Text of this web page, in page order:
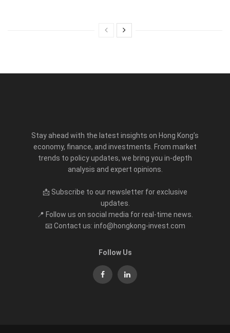
Stay ahead with the latest insights on Hong Kong’s
economy, finance, and investments. From market
trends to policy updates, we bring you in-depth
analysis and expert opinions.
📩 Subscribe to our newsletter for exclusive
updates.
📍 Follow us on social media for real-time news.
📧 Contact us: info@hongkong-invest.com
Follow Us